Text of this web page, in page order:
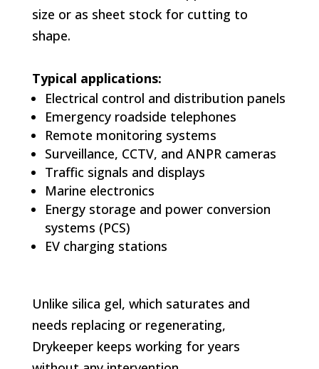
size or as sheet stock for cutting to
shape.
Typical applications:
Electrical control and distribution panels
Emergency roadside telephones
Remote monitoring systems
Surveillance, CCTV, and ANPR cameras
Traffic signals and displays
Marine electronics
Energy storage and power conversion
systems (PCS)
EV charging stations
Unlike silica gel, which saturates and
needs replacing or regenerating,
Drykeeper keeps working for years